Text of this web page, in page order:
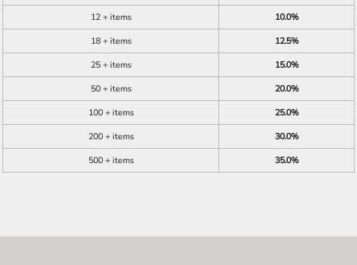
12 + items
10.0%
18 + items
12.5%
25 + items
15.0%
50 + items
20.0%
100 + items
25.0%
200 + items
30.0%
500 + items
35.0%